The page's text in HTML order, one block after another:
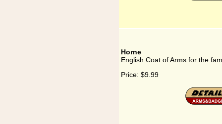
Horne
English Coat of Arms for the
Price: $9.99